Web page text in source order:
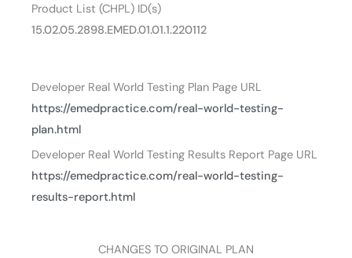
Product List (CHPL) ID(s)
15.02.05.2898.EMED.01.01.1.220112
Developer Real World Testing Plan Page URL
https://emedpractice.com/real-world-testing-
plan.html
Developer Real World Testing Results Report Page URL
https://emedpractice.com/real-world-testing-
results-report.html
CHANGES TO ORIGINAL PLAN